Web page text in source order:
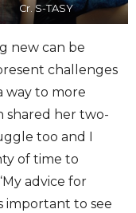
Cr. S-TASY
new can be
challenges
way to more
shared her two-
too and I
of time to
advice for
important to see